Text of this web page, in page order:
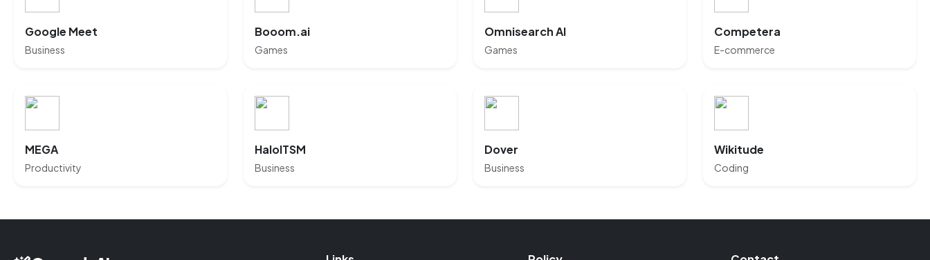
Google Meet
Business
Booom.ai
Games
Omnisearch AI
Games
Competera
E-commerce
MEGA
Productivity
HaloITSM
Business
Dover
Business
Wikitude
Coding